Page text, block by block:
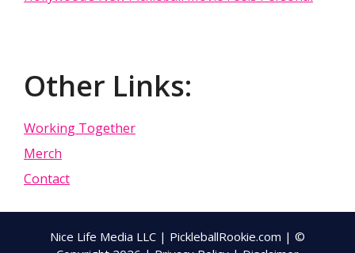
Other Links:
Working Together
Merch
Contact
Nice Life Media LLC | PickleballRookie.com | ©